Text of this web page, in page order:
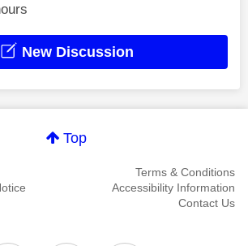
New Discussion
Top
Terms & Conditions
Accessibility Information
Contact Us